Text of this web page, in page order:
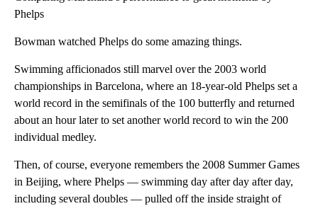
Phelps
Bowman watched Phelps do some amazing things.
Swimming afficionados still marvel over the 2003 world
championships in Barcelona, where an 18-year-old Phelps set a
world record in the semifinals of the 100 butterfly and returned
about an hour later to set another world record to win the 200
individual medley.
Then, of course, everyone remembers the 2008 Summer Games
in Beijing, where Phelps — swimming day after day after day,
including several doubles — pulled off the inside straight of